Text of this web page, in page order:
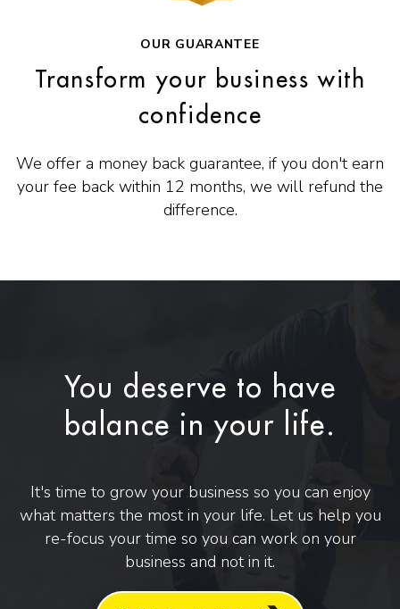
OUR GUARANTEE
Transform your business with
confidence
We offer a money back guarantee, if you don't earn
your fee back within 12 months, we will refund the
difference.
You deserve to have
balance in your life.
It's time to grow your business so you can enjoy
what matters the most in your life. Let us help you
re-focus your time so you can work on your
business and not in it.